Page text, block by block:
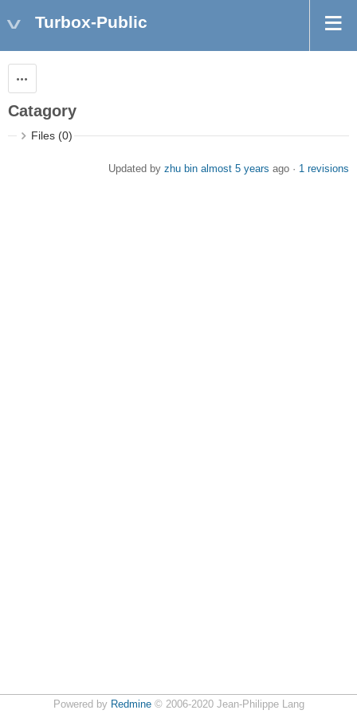
Turbox-Public
Catagory
Files (0)
Updated by zhu bin almost 5 years ago · 1 revisions
Powered by Redmine© 2006-2020 Jean-Philippe Lang